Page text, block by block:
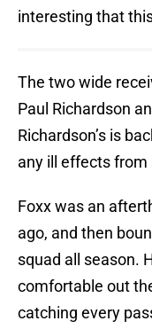
interesting that
The two wide
Paul Richardson
Richardson’s is
any ill effects from
Foxx was an
ago, and then
squad all season.
comfortable out
catching every